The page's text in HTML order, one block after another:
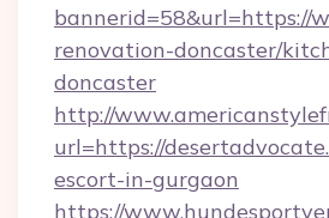
bannerid=58&url=https://
renovation-doncaster/
doncaster
http://
url=https://
escort-in-gurgaon
https://